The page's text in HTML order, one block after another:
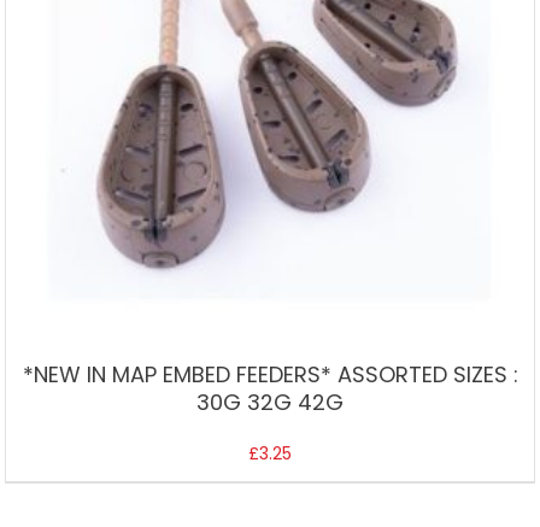
*NEW IN MAP EMBED FEEDERS* ASSORTED SIZES :
30G 32G 42G
£3.25